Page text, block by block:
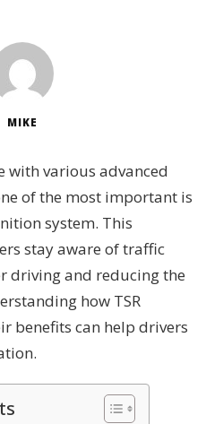
MIKE
with various advanced
of the most important is
system. This
stay aware of traffic
driving and reducing the
how TSR
benefits can help drivers